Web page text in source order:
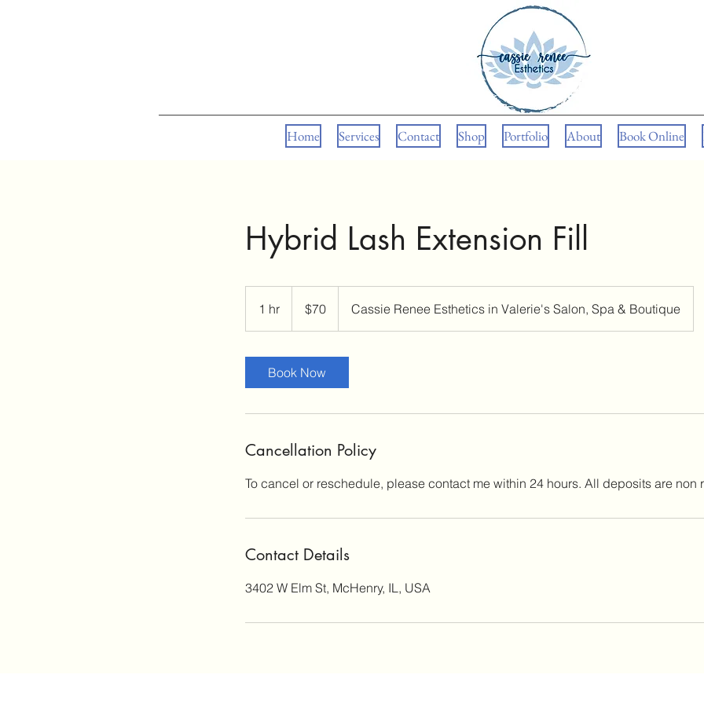
Home Services Contact Shop Portfolio About Book Online
Hybrid Lash Extension Fill
1 hr
h
dollars$70 Cassie Renee Esthetics in Valerie's Salon, Spa & Boutique
Book Now
Cancellation Policy
To cancel or reschedule, please contact me within 24 hours. All deposits are non
Contact Details
3402 W Elm St, McHenry, IL, USA